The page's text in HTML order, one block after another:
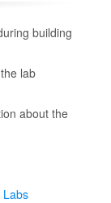
building
lab
about the
Labs